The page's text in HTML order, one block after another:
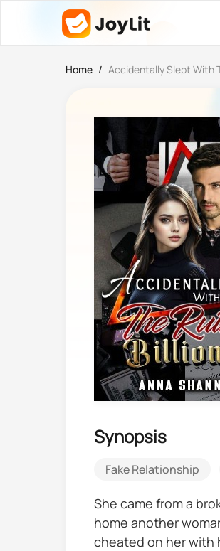
Home / Accidentally Slept With
Synopsis
Fake Relationship
She came from a
home another
cheated on her with